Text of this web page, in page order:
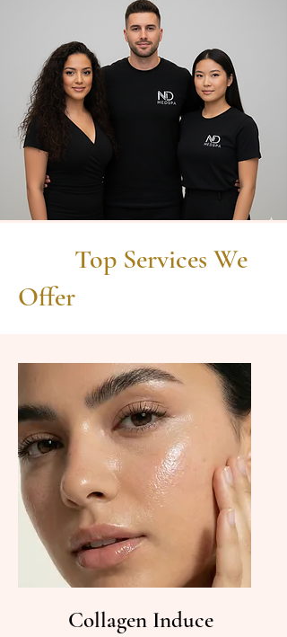
Top Services We
Offer
Collagen Induce